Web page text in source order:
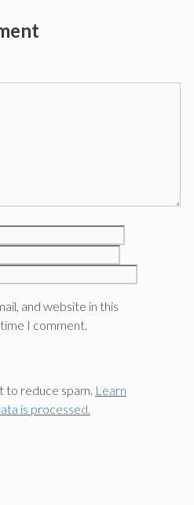
and website in this
I comment.
to reduce spam. Learn
is processed.